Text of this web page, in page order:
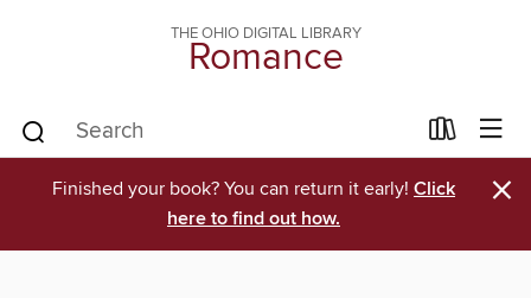
THE OHIO DIGITAL LIBRARY
Romance
Finished your book? You can return it early! Click
here to find out how.
×